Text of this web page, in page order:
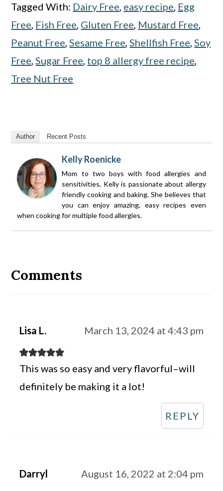
Tagged With: Dairy Free, easy recipe, Egg
Free, Fish Free, Gluten Free, Mustard Free,
Peanut Free,Sesame Free,Shellfish Free,Soy
Free,Sugar Free, top 8 allergy free recipe,
Tree Nut Free
Author Recent Posts
Kelly Roenicke
Mom to two boys with food allergies and
sensitivities, Kelly is passionate about allergy
friendly cooking and baking. She believes that
you can enjoy amazing, easy recipes even
when cooking for multiple food allergies.
Interactions
Comments
Lisa L. March 13, 2024 at 4:43 pm
This was so easy and very flavorful–will
definitely be making it a lot!
REPLY
Darryl August 16, 2022 at 2:04 pm